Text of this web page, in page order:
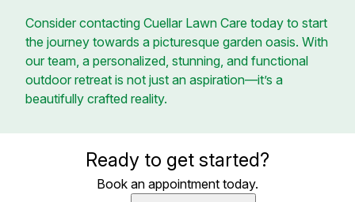
Consider contacting Cuellar Lawn Care today to start
the journey towards a picturesque garden oasis. With
our team, a personalized, stunning, and functional
outdoor retreat is not just an aspiration—it’s a
beautifully crafted reality.
Ready to get started?
Book an appointment today.